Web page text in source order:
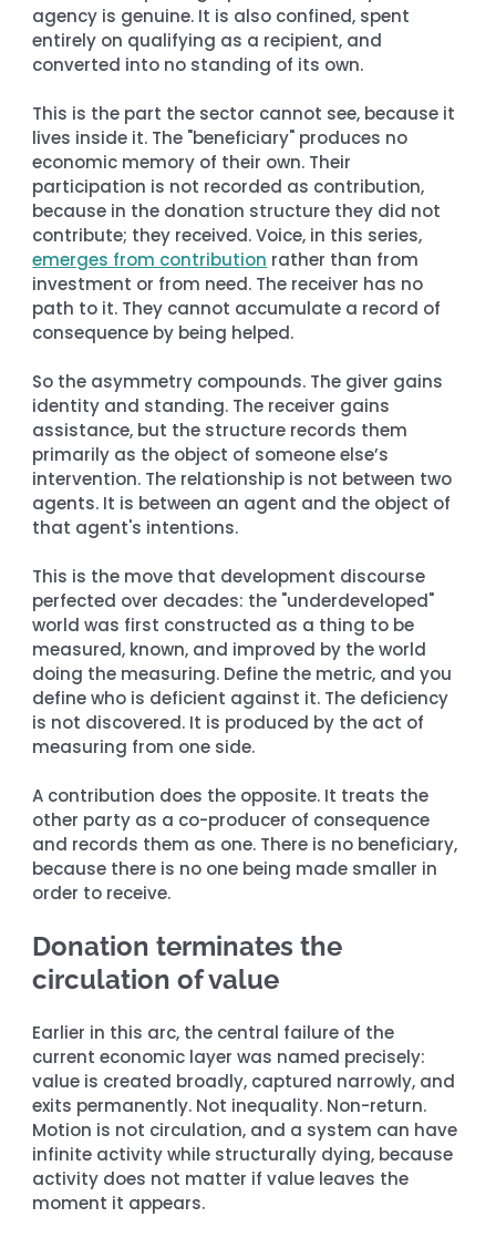
agency is genuine. It is also confined, spent
entirely on qualifying as a recipient, and
converted into no standing of its own.
This is the part the sector cannot see, because it
lives inside it. The "beneficiary" produces no
economic memory of their own. Their
participation is not recorded as contribution,
because in the donation structure they did not
contribute; they received. Voice, in this series,
emerges from contribution rather than from
investment or from need. The receiver has no
path to it. They cannot accumulate a record of
consequence by being helped.
So the asymmetry compounds. The giver gains
identity and standing. The receiver gains
assistance, but the structure records them
primarily as the object of someone else’s
intervention. The relationship is not between two
agents. It is between an agent and the object of
that agent's intentions.
This is the move that development discourse
perfected over decades: the "underdeveloped"
world was first constructed as a thing to be
measured, known, and improved by the world
doing the measuring. Define the metric, and you
define who is deficient against it. The deficiency
is not discovered. It is produced by the act of
measuring from one side.
A contribution does the opposite. It treats the
other party as a co-producer of consequence
and records them as one. There is no beneficiary,
because there is no one being made smaller in
order to receive.
Donation terminates the
circulation of value
Earlier in this arc, the central failure of the
current economic layer was named precisely:
value is created broadly, captured narrowly, and
exits permanently. Not inequality. Non-return.
Motion is not circulation, and a system can have
infinite activity while structurally dying, because
activity does not matter if value leaves the
moment it appears.